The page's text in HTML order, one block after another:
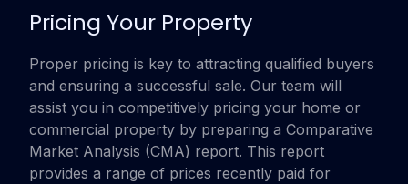
Pricing Your Property
Proper pricing is key to attracting qualified buyers
and ensuring a successful sale. Our team will
assist you in competitively pricing your home or
commercial property by preparing a Comparative
Market Analysis (CMA) report. This report
provides a range of prices recently paid for